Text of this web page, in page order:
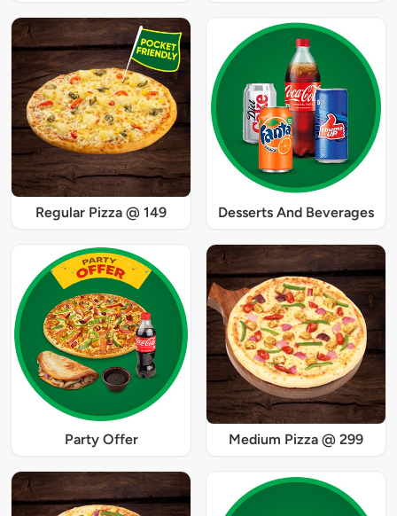
Regular Pizza @ 149 Desserts And Beverages
Party Offer Medium Pizza @ 299